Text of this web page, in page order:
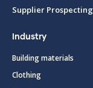
Supplier Prospecting
Industry
Building materials
Clothing